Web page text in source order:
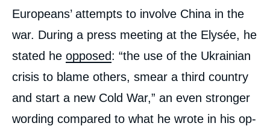
Europeans’ attempts to involve China in the
war. During a press meeting at the Elysée, he
stated he opposed: “the use of the Ukrainian
crisis to blame others, smear a third country
and start a new Cold War,” an even stronger
wording compared to what he wrote in his op-